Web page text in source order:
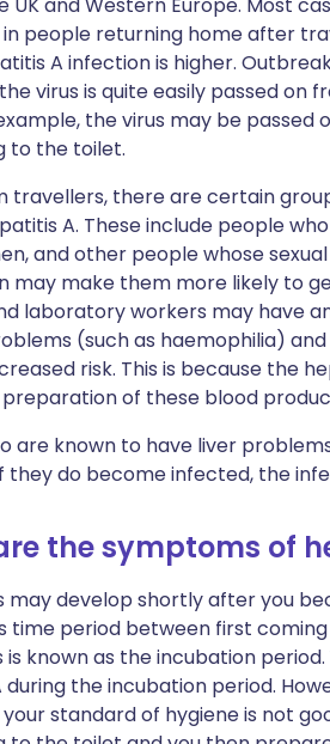
in people returning home after
A infection is higher.
virus is quite easily passed
the virus may be
to the toilet.
travellers, there are certain
A. These include people
and other people whose
may make them more likely to
laboratory workers may have
(such as haemophilia)
risk. This is because the
of these blood
are known to have liver
they do become infected, the
the symptoms of
may develop shortly after you
time period between first
known as the incubation
during the incubation period.
standard of hygiene is not